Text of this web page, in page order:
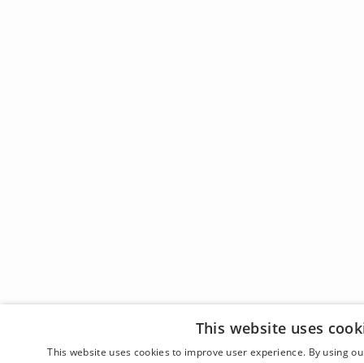
This website uses
This website uses cookies to improve user experience. By using